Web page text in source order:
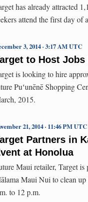
has already attracted
attend the first day
to Host
3, 2014 · 3:17 AM UTC
is looking to hire
Puʻunēnē Shopping
2015.
Partners in
at Honolua
21, 2014 · 11:46 PM UTC
Maui retailer, Target
Maui Nui to clean
to 12 p.m.